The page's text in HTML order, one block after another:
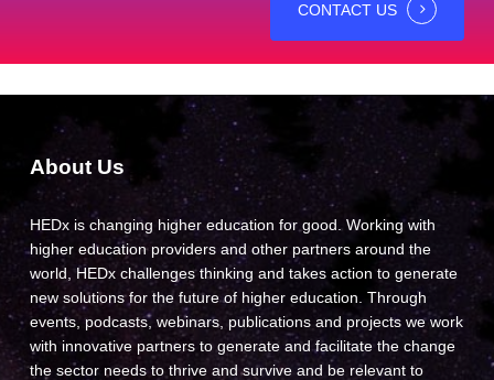
CONTACT US
About Us
HEDx is changing higher education for good. Working with
higher education providers and other partners around the
world, HEDx challenges thinking and takes action to generate
new solutions for the future of higher education. Through
events, podcasts, webinars, publications and projects we work
with innovative partners to generate and facilitate the change
the sector needs to thrive and survive and be relevant to